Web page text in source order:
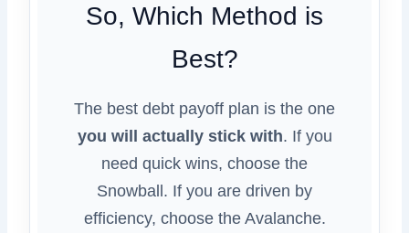
So, Which Method is
Best?
The best debt payoff plan is the one
you will actually stick with. If you
need quick wins, choose the
Snowball. If you are driven by
efficiency, choose the Avalanche.